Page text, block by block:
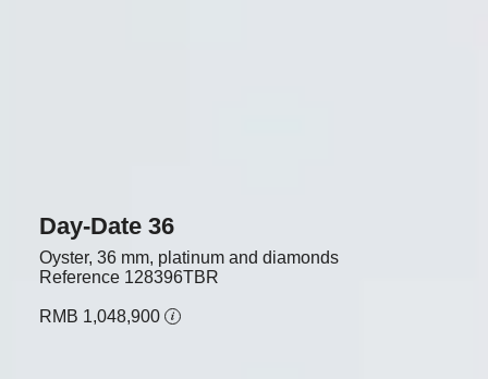
Day-Date 36
Oyster, 36 mm, platinum and diamonds
Reference 128396TBR
RMB 1,048,900